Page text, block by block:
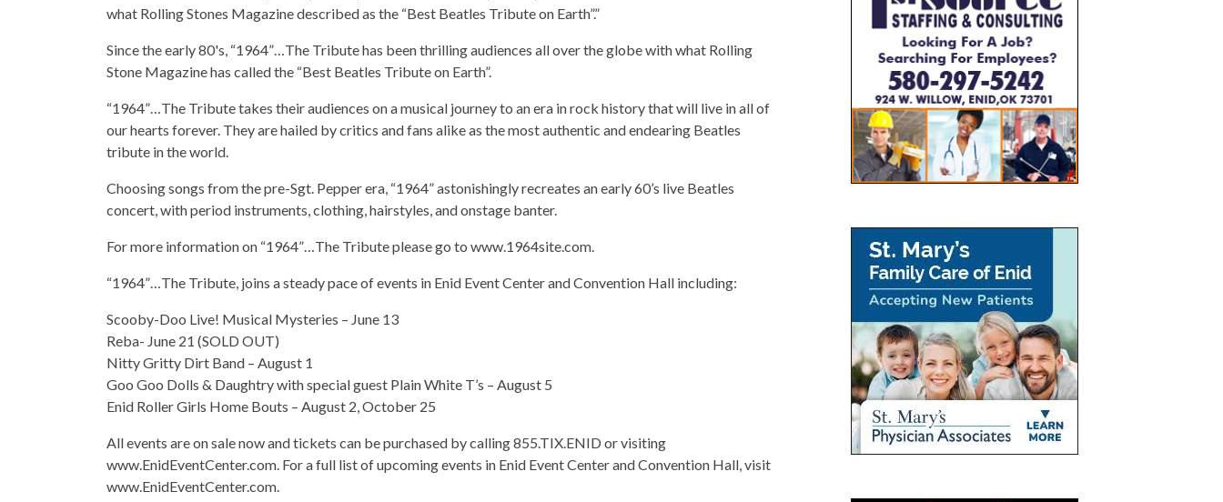
what Rolling Stones Magazine described as the “Best Beatles Tribute on Earth”.”
Since the early 80's, “1964”…The Tribute has been thrilling audiences all over the globe with what Rolling
Stone Magazine has called the “Best Beatles Tribute on Earth”.
“1964”…The Tribute takes their audiences on a musical journey to an era in rock history that will live in all of
our hearts forever. They are hailed by critics and fans alike as the most authentic and endearing Beatles
tribute in the world.
Choosing songs from the pre-Sgt. Pepper era, “1964” astonishingly recreates an early 60’s live Beatles
concert, with period instruments, clothing, hairstyles, and onstage banter.
For more information on “1964”…The Tribute please go to www.1964site.com.
“1964”…The Tribute, joins a steady pace of events in Enid Event Center and Convention Hall including:
Scooby-Doo Live! Musical Mysteries – June 13
Reba- June 21 (SOLD OUT)
Nitty Gritty Dirt Band – August 1
Goo Goo Dolls & Daughtry with special guest Plain White T’s – August 5
Enid Roller Girls Home Bouts – August 2, October 25
All events are on sale now and tickets can be purchased by calling 855.TIX.ENID or visiting
www.EnidEventCenter.com. For a full list of upcoming events in Enid Event Center and Convention Hall, visit
www.EnidEventCenter.com.